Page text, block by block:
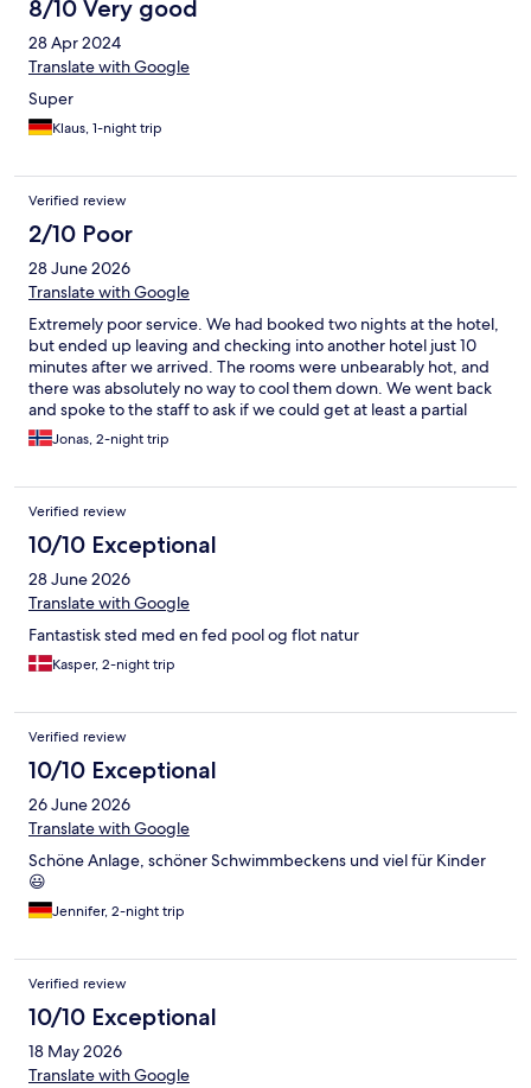
8/10 Very good
28 Apr 2024
Translate with Google
Super
Klaus, 1-night trip
Verified review
2/10 Poor
28 June 2026
Translate with Google
Extremely poor service. We had booked two nights at the hotel,
but ended up leaving and checking into another hotel just 10
minutes after we arrived. The rooms were unbearably hot, and
there was absolutely no way to cool them down. We went back
and spoke to the staff to ask if we could get at least a partial
refund, but they refused. We asked if they didn’t think it was
unacceptable that guests had to book another hotel because of
beautiful, but unfortunately the service was absolutely terrible.
Several other guests were also complaining, yet no one
received any help.
Jonas, 2-night trip
Verified review
10/10 Exceptional
28 June 2026
Translate with Google
Fantastisk sted med en fed pool og flot natur
Kasper, 2-night trip
Verified review
10/10 Exceptional
26 June 2026
Translate with Google
Schöne Anlage, schöner Schwimmbeckens und viel für Kinder
😃
Jennifer, 2-night trip
Verified review
10/10 Exceptional
18 May 2026
Translate with Google